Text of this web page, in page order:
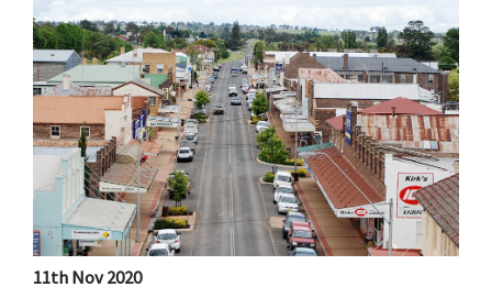
11th Nov 2020